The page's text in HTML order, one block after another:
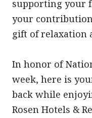
supporting your
your
gift of relaxation
In honor of
week, here is
back while
Rosen Hotels &